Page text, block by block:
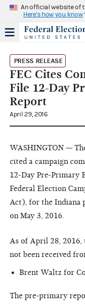
An official website of
Here's how you know
PRESS RELEASE
FEC Cites
File 12-Day
Report
April 29, 2016
WASHINGTON —
cited a campaign
12-Day Pre-Primary
Federal Election
Act), for the Indiana
on May 3, 2016.
As of April 28, 2016,
not been received
Brent Waltz for
The pre-primary